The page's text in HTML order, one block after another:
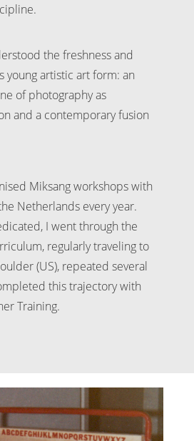
the freshness and
young artistic art form: an
of photography as
and a contemporary fusion
Miksang workshops with
Netherlands every year.
I went through the
regularly traveling to
(US), repeated several
this trajectory with
Training.